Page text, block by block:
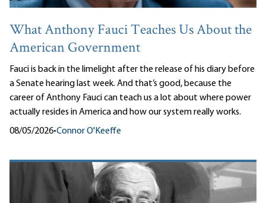
What Anthony Fauci Teaches Us About the
American Government
Fauci is back in the limelight after the release of his diary before
a Senate hearing last week. And that’s good, because the
career of Anthony Fauci can teach us a lot about where power
actually resides in America and how our system really works.
08/05/2026•Connor O'Keeffe